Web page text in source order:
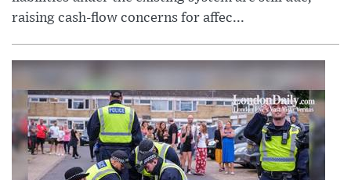
raising cash-flow concerns for affec...